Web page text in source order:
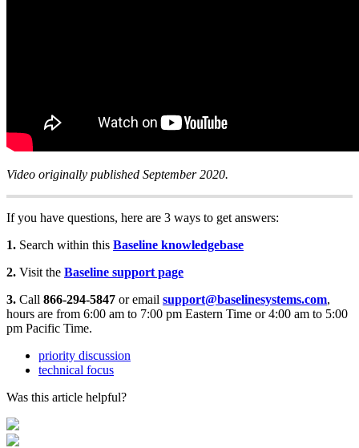
Video originally published September 2020.
If you have questions, here are 3 ways to get answers:
1. Search within this Baseline knowledgebase
2. Visit the Baseline support page
3. Call 866-294-5847 or email support@baselinesystems.com,
hours are from 6:00 am to 7:00 pm Eastern Time or 4:00 am to 5:00
pm Pacific Time.
priority discussion
technical focus
Was this article helpful?